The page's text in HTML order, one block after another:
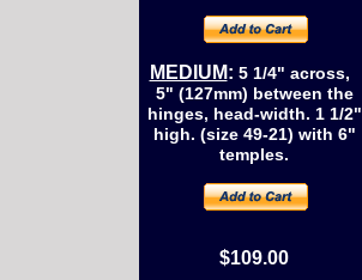
MEDIUM: 5 1/4" across,
5" (127mm) between the
hinges, head-width. 1 1/2"
high. (size 49-21) with 6"
temples.
$109.00